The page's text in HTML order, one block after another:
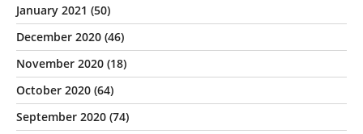
January 2021 (50)
December 2020 (46)
November 2020 (18)
October 2020 (64)
September 2020 (74)